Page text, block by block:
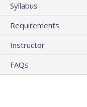
Syllabus
Requirements
Instructor
FAQs